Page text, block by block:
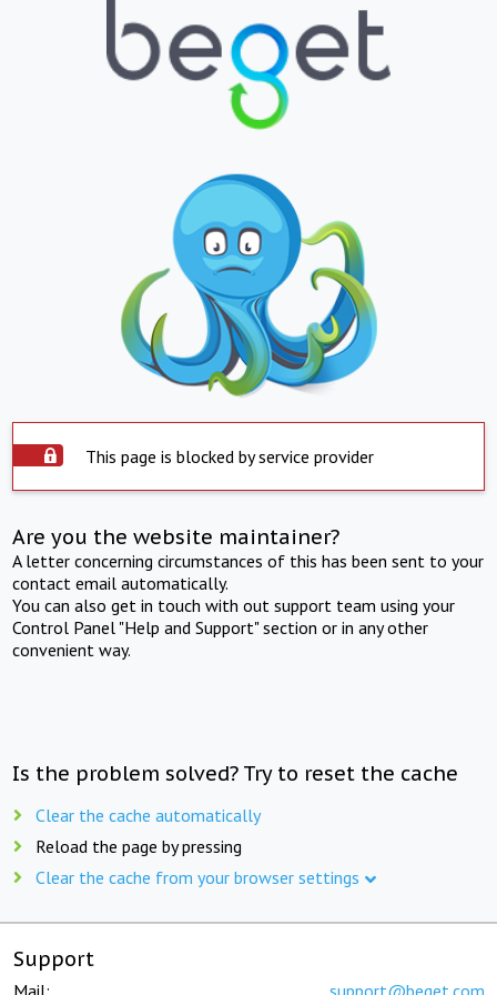
This page is blocked by service provider
Are you the website maintainer?
A letter concerning circumstances of this has been sent to your
contact email automatically.
You can also get in touch with out support team using your
Control Panel "Help and Support" section or in any other
convenient way.
Is the problem solved? Try to reset the cache
Clear the cache automatically
Reload the page by pressing
Clear the cache from your browser settings
Support
Mail: support@beget.com